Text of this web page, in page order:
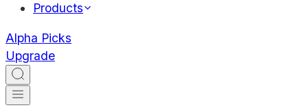
Products
Alpha Picks
Upgrade